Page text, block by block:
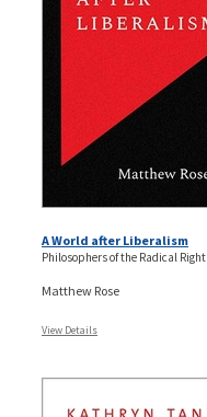
A World after Liberalism
Philosophers of the Radical Right
Matthew Rose
View Details